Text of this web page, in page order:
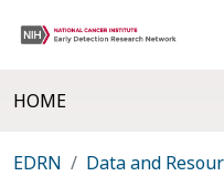
HOME
EDRN
Data and